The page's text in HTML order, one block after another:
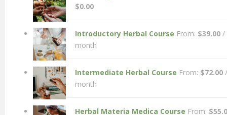
$0.00
Introductory Herbal Course From: $39.00 /
month
Intermediate Herbal Course From: $72.00 /
month
Herbal Materia Medica Course From: $